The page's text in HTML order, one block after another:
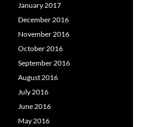
January 2017
December 2016
November 2016
October 2016
September 2016
August 2016
July 2016
June 2016
May 2016